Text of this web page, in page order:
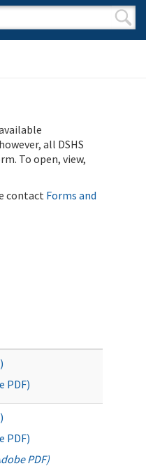
all DSHS
To open, view,
contact Forms and
PDF)
PDF)
PDF)